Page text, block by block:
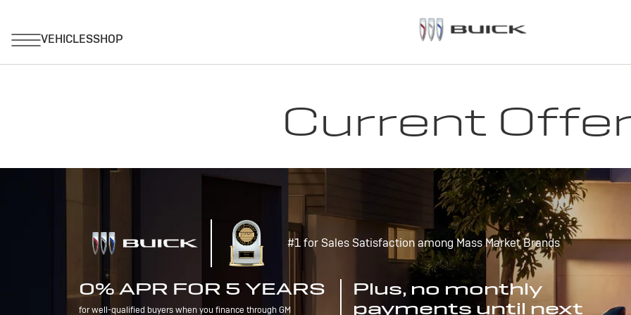
Current
#1 for Sales Satisfaction among Mass Market Brands
0% APR FOR 5 YEARS
for well-qualified buyers when you finance through GM
Plus, no monthly
payments until next